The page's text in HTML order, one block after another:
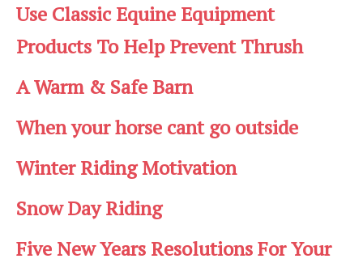
Use Classic Equine Equipment
Products To Help Prevent Thrush
A Warm & Safe Barn
When your horse cant go outside
Winter Riding Motivation
Snow Day Riding
Five New Years Resolutions For Your